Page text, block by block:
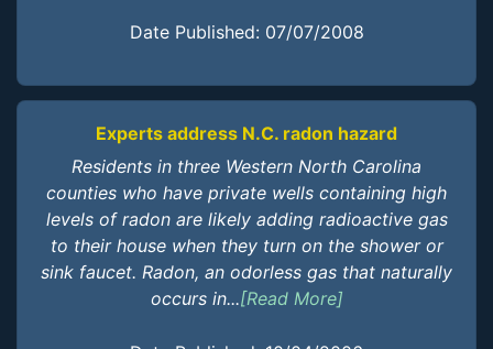
Date Published: 07/07/2008
Experts address N.C. radon hazard
Residents in three Western North Carolina
counties who have private wells containing high
levels of radon are likely adding radioactive gas
to their house when they turn on the shower or
sink faucet. Radon, an odorless gas that naturally
occurs in...[Read More]